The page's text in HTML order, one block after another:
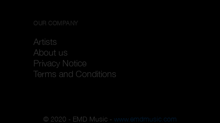
OUR COMPANY
Artists
About us
Privacy Notice
Terms and Conditions
© 2020 - EMD Music - www.emdmusic.com